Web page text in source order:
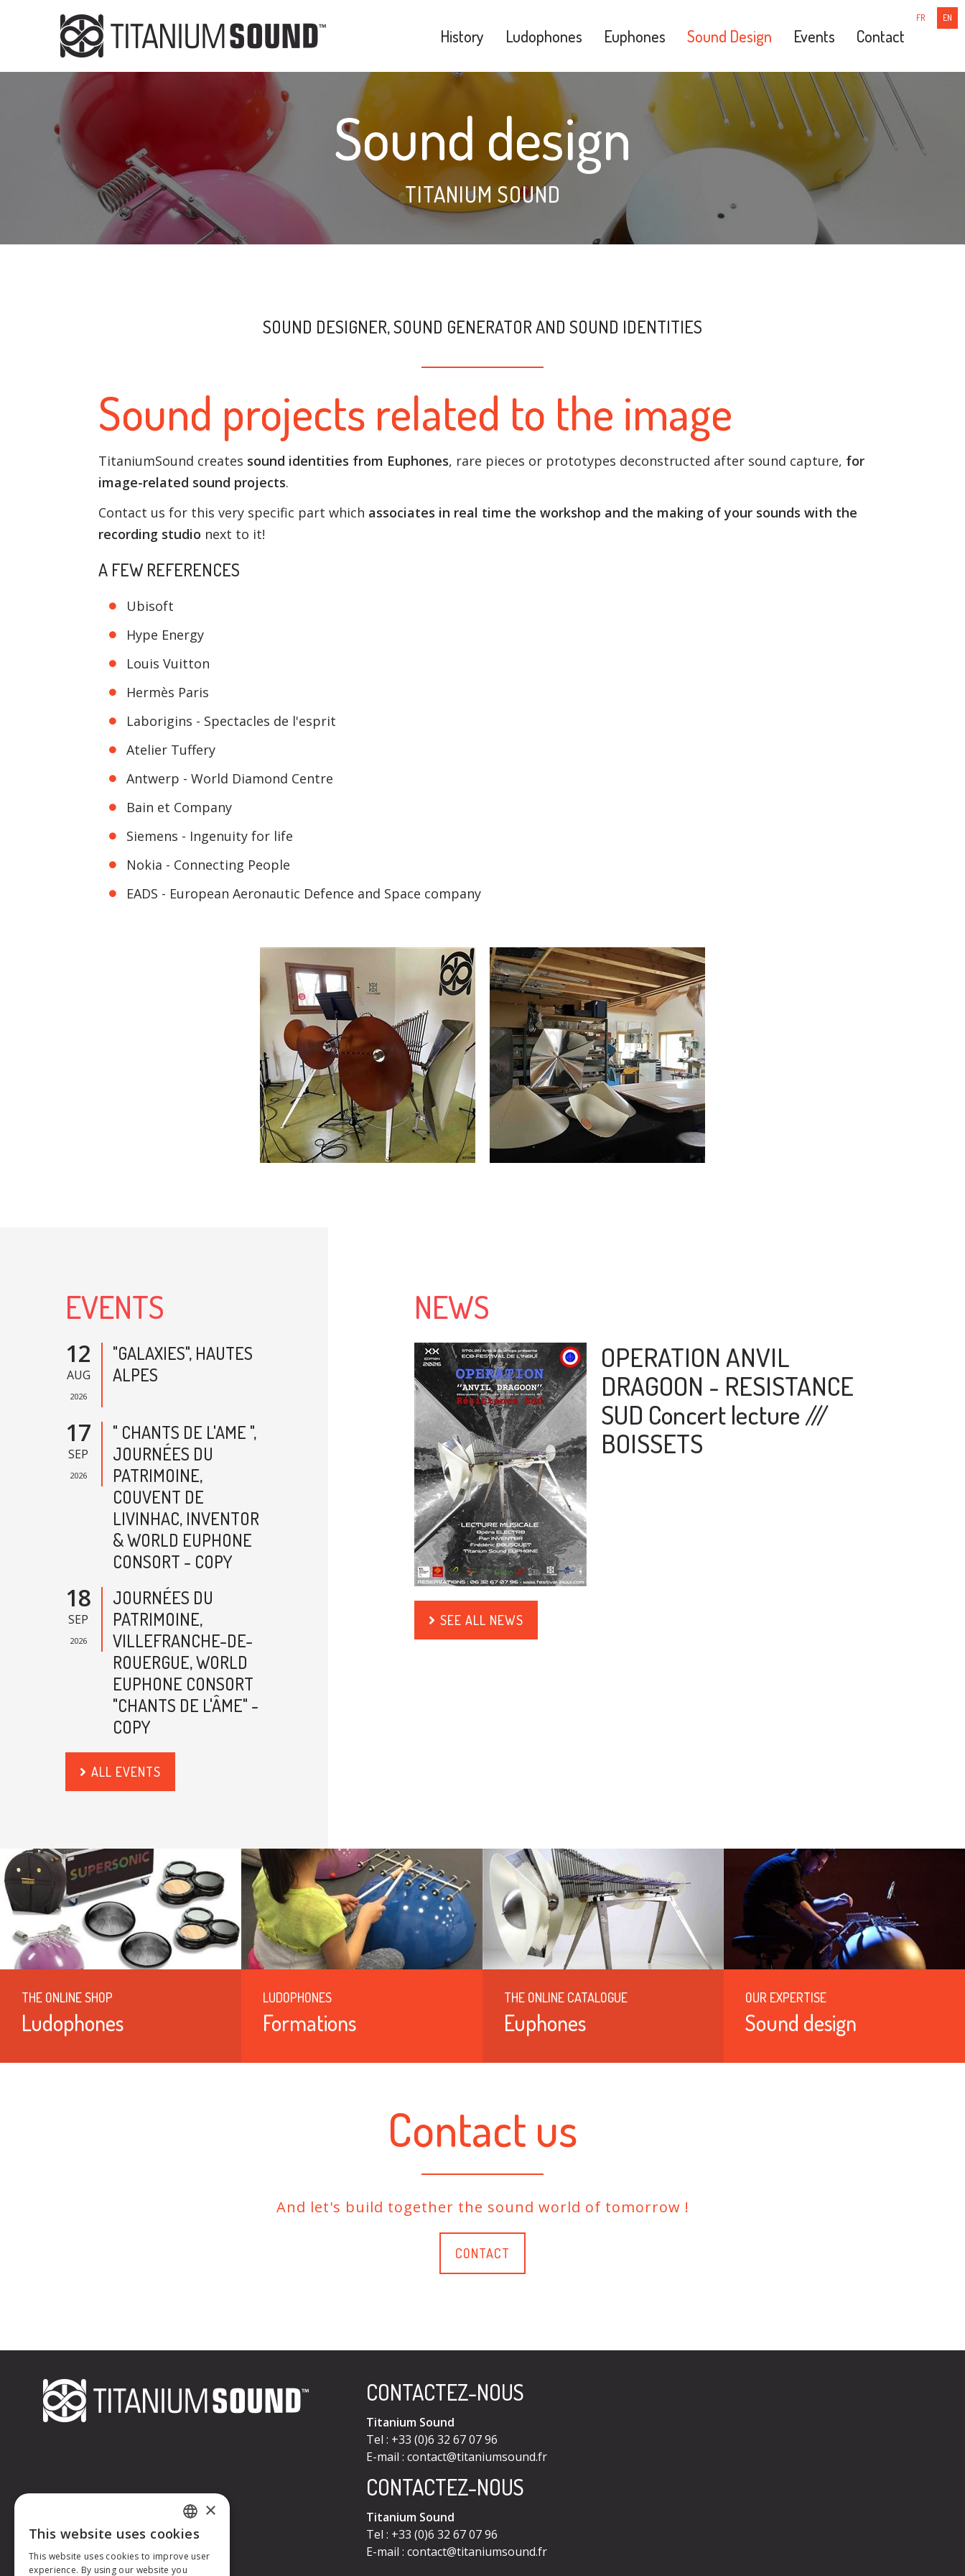
FR EN
History Ludophones Euphones Sound Design Events Contact
Sound design
TITANIUM SOUND
SOUND DESIGNER, SOUND GENERATOR AND SOUND IDENTITIES
Sound projects related to the image
TitaniumSound creates sound identities from Euphones, rare pieces or prototypes deconstructed after sound capture, for
image-related sound projects.
Contact us for this very specific part which associates in real time the workshop and the making of your sounds with the
recording studio next to it!
A FEW REFERENCES
Ubisoft
Hype Energy
Louis Vuitton
Hermès Paris
Laborigins - Spectacles de l'esprit
Atelier Tuffery
Antwerp - World Diamond Centre
Bain et Company
Siemens - Ingenuity for life
Nokia - Connecting People
EADS - European Aeronautic Defence and Space company
NEWS
OPERATION ANVIL
DRAGOON - RESISTANCE
SUD Concert lecture ///
BOISSETS
SEE ALL NEWS
EVENTS
12
AUG
2026
"GALAXIES", HAUTES
ALPES
17
SEP
2026
" CHANTS DE L'AME ",
JOURNÉES DU
PATRIMOINE,
COUVENT DE
LIVINHAC, INVENTOR
& WORLD EUPHONE
CONSORT - COPY
18
SEP
2026
JOURNÉES DU
PATRIMOINE,
VILLEFRANCHE-DE-
ROUERGUE, WORLD
EUPHONE CONSORT
"CHANTS DE L'ÂME" -
COPY
ALL EVENTS
THE ONLINE SHOP
Ludophones
LUDOPHONES
Formations
THE ONLINE CATALOGUE
Euphones
OUR EXPERTISE
Sound design
Contact us
And let's build together the sound world of tomorrow !
CONTACT
CONTACTEZ-NOUS
Titanium Sound
Tel : +33 (0)6 32 67 07 96
E-mail : contact@titaniumsound.fr
CONTACTEZ-NOUS
Titanium Sound
Tel : +33 (0)6 32 67 07 96
E-mail : contact@titaniumsound.fr
FRENCH
ENGLISH
×
This website uses cookies
This website uses cookies to improve user
experience. By using our website you